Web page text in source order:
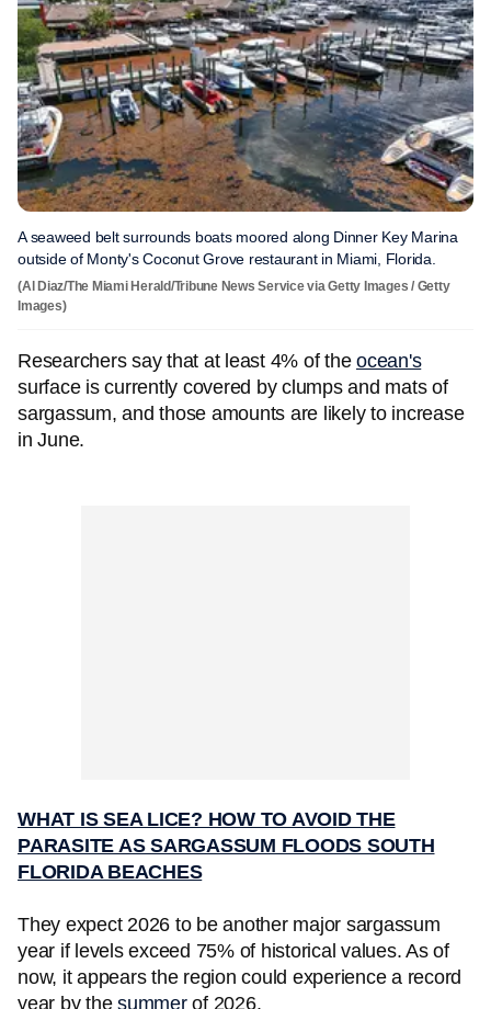
A seaweed belt surrounds boats moored along Dinner Key Marina
outside of Monty's Coconut Grove restaurant in Miami, Florida.
(Al Diaz/The Miami Herald/Tribune News Service via Getty Images / Getty
Images)
Researchers say that at least 4% of the ocean's
surface is currently covered by clumps and mats of
sargassum, and those amounts are likely to increase
in June.
WHAT IS SEA LICE? HOW TO AVOID THE
PARASITE AS SARGASSUM FLOODS SOUTH
FLORIDA BEACHES
They expect 2026 to be another major sargassum
year if levels exceed 75% of historical values. As of
now, it appears the region could experience a record
year by the summerof 2026.